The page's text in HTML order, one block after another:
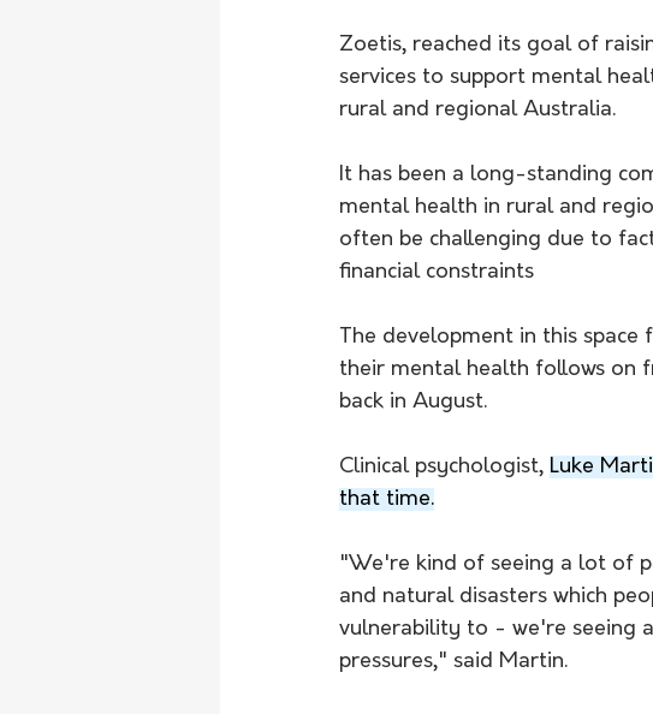
Zoetis, reached its goal of
services to support mental
rural and regional Australia.
It has been a long-standing
mental health in rural and
often be challenging due to
financial constraints
The development in this
their mental health follows on
back in August.
Clinical psychologist, Luke
that time.
"We're kind of seeing a lot of
and natural disasters which
vulnerability to - we're seeing
pressures," said Martin.